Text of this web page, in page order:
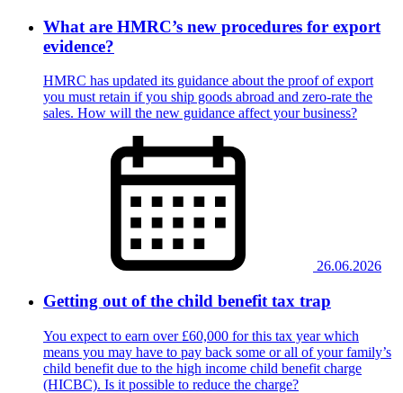
What are HMRC’s new procedures for export
evidence?
HMRC has updated its guidance about the proof of export
you must retain if you ship goods abroad and zero-rate the
sales. How will the new guidance affect your business?
26.06.2026
Getting out of the child benefit tax trap
You expect to earn over £60,000 for this tax year which
means you may have to pay back some or all of your family’s
child benefit due to the high income child benefit charge
(HICBC). Is it possible to reduce the charge?